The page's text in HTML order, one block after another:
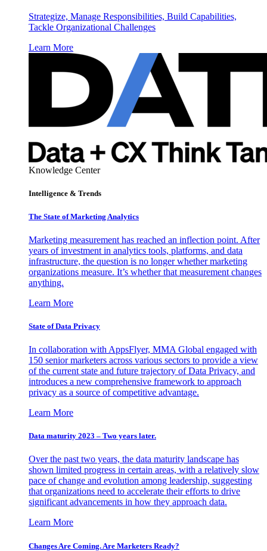
Strategize, Manage Responsibilities, Build Capabilities,
Tackle Organizational Challenges
Learn More
Knowledge Center
Intelligence & Trends
The State of Marketing Analytics
Marketing measurement has reached an inflection point. After
years of investment in analytics tools, platforms, and data
infrastructure, the question is no longer whether marketing
organizations measure. It’s whether that measurement changes
anything.
Learn More
State of Data Privacy
In collaboration with AppsFlyer, MMA Global engaged with
150 senior marketers across various sectors to provide a view
of the current state and future trajectory of Data Privacy, and
introduces a new comprehensive framework to approach
privacy as a source of competitive advantage.
Learn More
Data maturity 2023 – Two years later.
Over the past two years, the data maturity landscape has
shown limited progress in certain areas, with a relatively slow
pace of change and evolution among leadership, suggesting
that organizations need to accelerate their efforts to drive
significant advancements in how they approach data.
Learn More
Changes Are Coming. Are Marketers Ready?